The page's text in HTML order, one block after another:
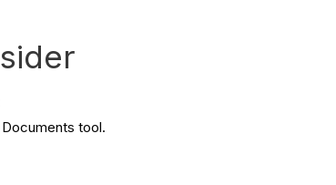
tool.